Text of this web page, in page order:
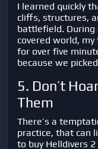
I learned quickly
cliffs, structures,
battlefield. During
covered world,
for over five
because we
5. Don’t
Them
There’s a
practice, that can
to buy Helldivers